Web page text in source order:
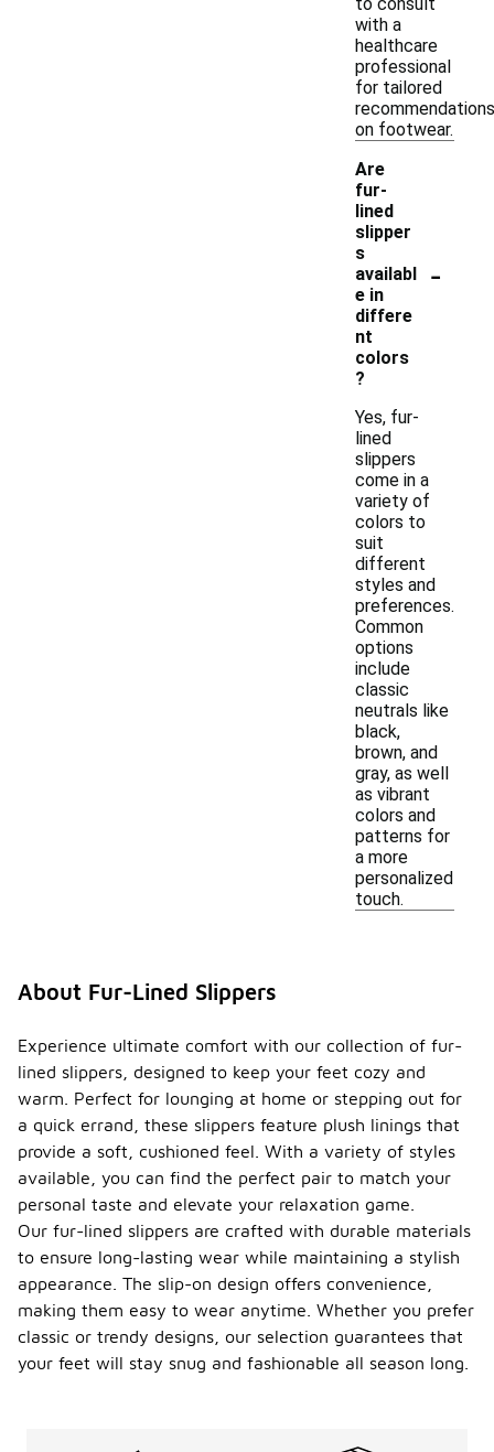
with a
healthcare
professional
for tailored
recommendations
on footwear.
Are
fur-
lined
slipper
s
availabl
e in
differe
nt
colors
?
-
Yes, fur-
lined
slippers
come in a
variety of
colors to
suit
different
styles and
preferences.
Common
options
include
classic
neutrals like
black,
brown, and
gray, as well
as vibrant
colors and
patterns for
a more
personalized
touch.
About Fur-Lined Slippers
Experience ultimate comfort with our collection of fur-
lined slippers, designed to keep your feet cozy and
warm. Perfect for lounging at home or stepping out for
a quick errand, these slippers feature plush linings that
provide a soft, cushioned feel. With a variety of styles
available, you can find the perfect pair to match your
personal taste and elevate your relaxation game.
Our fur-lined slippers are crafted with durable materials
to ensure long-lasting wear while maintaining a stylish
appearance. The slip-on design offers convenience,
making them easy to wear anytime. Whether you prefer
classic or trendy designs, our selection guarantees that
your feet will stay snug and fashionable all season long.